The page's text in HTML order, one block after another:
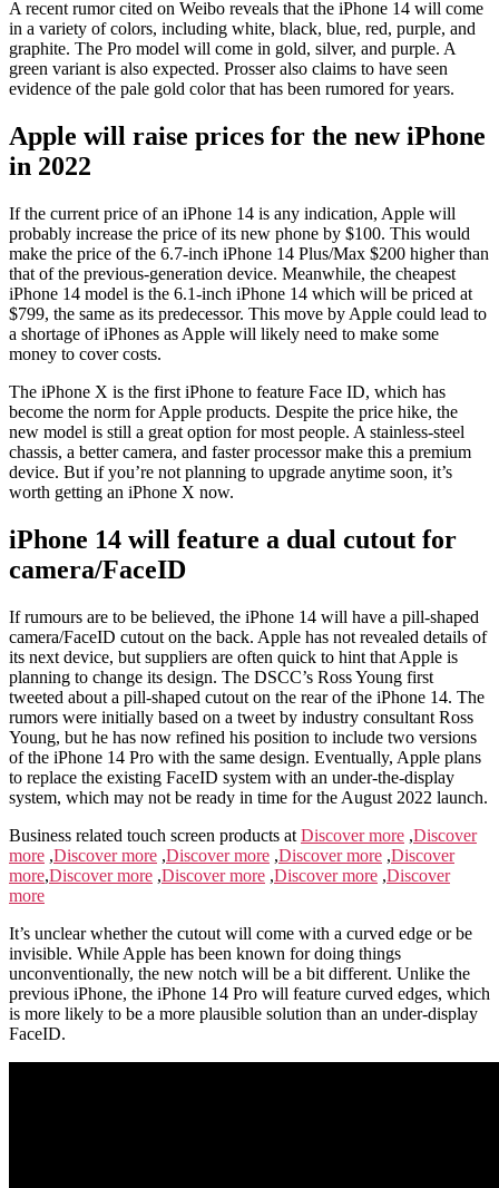
A recent rumor cited on Weibo reveals that the iPhone 14 will come
in a variety of colors, including white, black, blue, red, purple, and
graphite. The Pro model will come in gold, silver, and purple. A
green variant is also expected. Prosser also claims to have seen
evidence of the pale gold color that has been rumored for years.
Apple will raise prices for the new iPhone
in 2022
If the current price of an iPhone 14 is any indication, Apple will
probably increase the price of its new phone by $100. This would
make the price of the 6.7-inch iPhone 14 Plus/Max $200 higher than
that of the previous-generation device. Meanwhile, the cheapest
iPhone 14 model is the 6.1-inch iPhone 14 which will be priced at
$799, the same as its predecessor. This move by Apple could lead to
a shortage of iPhones as Apple will likely need to make some
money to cover costs.
The iPhone X is the first iPhone to feature Face ID, which has
become the norm for Apple products. Despite the price hike, the
new model is still a great option for most people. A stainless-steel
chassis, a better camera, and faster processor make this a premium
device. But if you’re not planning to upgrade anytime soon, it’s
worth getting an iPhone X now.
iPhone 14 will feature a dual cutout for
camera/FaceID
If rumours are to be believed, the iPhone 14 will have a pill-shaped
camera/FaceID cutout on the back. Apple has not revealed details of
its next device, but suppliers are often quick to hint that Apple is
planning to change its design. The DSCC’s Ross Young first
tweeted about a pill-shaped cutout on the rear of the iPhone 14. The
rumors were initially based on a tweet by industry consultant Ross
Young, but he has now refined his position to include two versions
of the iPhone 14 Pro with the same design. Eventually, Apple plans
to replace the existing FaceID system with an under-the-display
system, which may not be ready in time for the August 2022 launch.
Business related touch screen products at Discover more ,Discover
more ,Discover more ,Discover more ,Discover more ,Discover
more,Discover more ,Discover more ,Discover more ,Discover
more
It’s unclear whether the cutout will come with a curved edge or be
invisible. While Apple has been known for doing things
unconventionally, the new notch will be a bit different. Unlike the
previous iPhone, the iPhone 14 Pro will feature curved edges, which
is more likely to be a more plausible solution than an under-display
FaceID.